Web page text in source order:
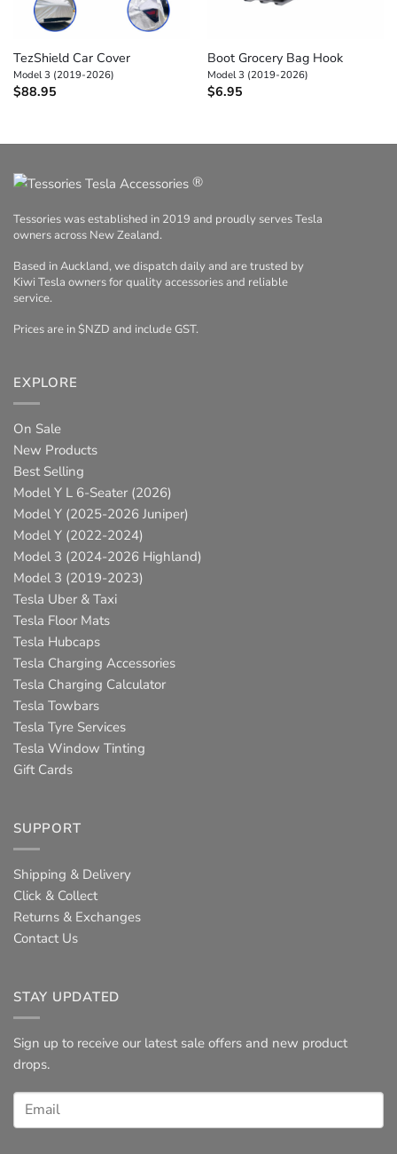
TezShield Car Cover
Model 3 (2019-2026)
$88.95
Boot Grocery Bag Hook
Model 3 (2019-2026)
$6.95
®
Tessories was established in 2019 and proudly serves Tesla
owners across New Zealand.
Based in Auckland, we dispatch daily and are trusted by
Kiwi Tesla owners for quality accessories and reliable
service.
Prices are in $NZD and include GST.
EXPLORE
On Sale
New Products
Best Selling
Model Y L 6-Seater (2026)
Model Y (2025-2026 Juniper)
Model Y (2022-2024)
Model 3 (2024-2026 Highland)
Model 3 (2019-2023)
Tesla Uber & Taxi
Tesla Floor Mats
Tesla Hubcaps
Tesla Charging Accessories
Tesla Charging Calculator
Tesla Towbars
Tesla Tyre Services
Tesla Window Tinting
Gift Cards
SUPPORT
Shipping & Delivery
Click & Collect
Returns & Exchanges
Contact Us
STAY UPDATED
Sign up to receive our latest sale offers and new product
drops.